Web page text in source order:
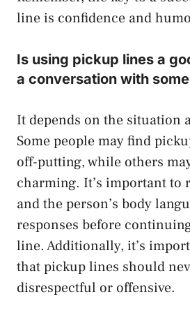
line is confidence and
Is using pickup lines a
a conversation with
It depends on the situation
Some people may find
off-putting, while others
charming. It’s important to
and the person’s body
responses before
line. Additionally, it’s
that pickup lines should
disrespectful or offensive.